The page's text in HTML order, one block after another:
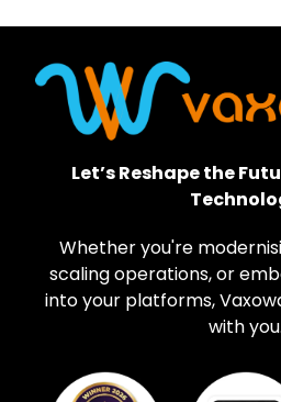
Let’s Reshape the
Whether you're
scaling operations, or
into your platforms,
with you.